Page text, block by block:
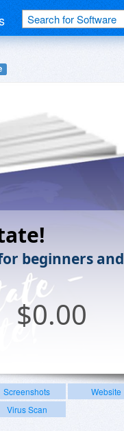
beginners and
$0.00
Screenshots
Website
Virus Scan